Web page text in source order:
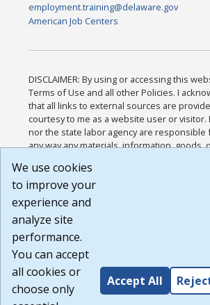
employment.training@delaware.gov
American Job Centers
DISCLAIMER: By using or accessing this
Terms of Use and all other Policies. I
that all links to external sources are
courtesy to me as a website user or
nor the state labor agency are
any way any materials, information, goods,
or any other practices of such sites. I
agree that the Terms of Use and all other
Website are available to me, and I have
Build:
1.131
We use cookies
to improve your
experience and
analyze site
performance.
You can accept
all cookies or
choose only
Accept All